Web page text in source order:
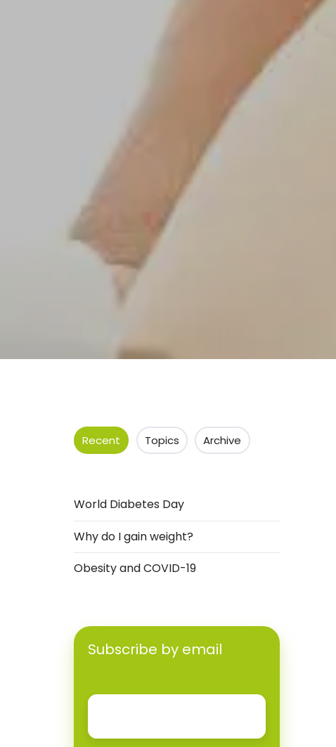
Recent Topics Archive
World Diabetes Day
Why do I gain weight?
Obesity and COVID-19
Subscribe by email
Email